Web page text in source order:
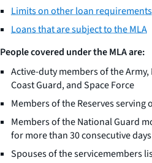
Limits on other loan requirements
Loans that are subject to the MLA
People covered under the MLA are:
Active-duty members of the Army,
Coast Guard, and Space Force
Members of the Reserves serving
Members of the National Guard
for more than 30 consecutive days
Spouses of the servicemembers